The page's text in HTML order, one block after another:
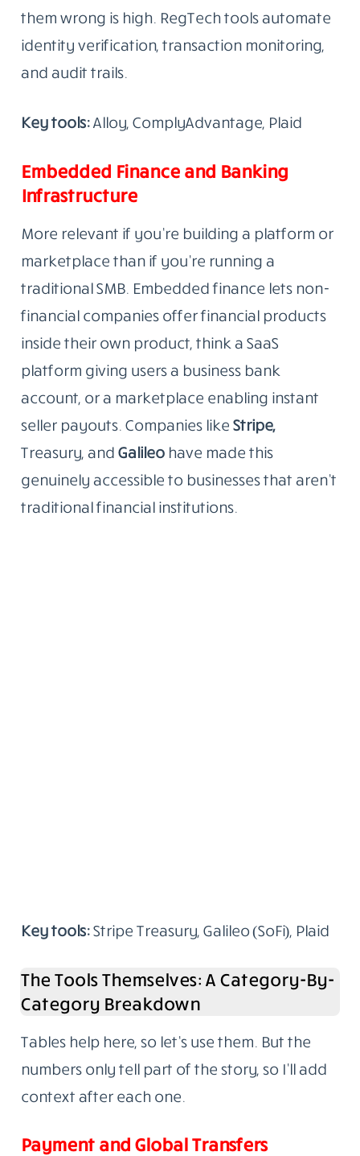
them wrong is high. RegTech tools automate
identity verification, transaction monitoring,
and audit trails.
Key tools:Alloy, ComplyAdvantage, Plaid
Embedded Finance and Banking
Infrastructure
More relevant if you’re building a platform or
marketplace than if you’re running a
traditional SMB. Embedded finance lets non-
financial companies offer financial products
inside their own product, think a SaaS
platform giving users a business bank
account, or a marketplace enabling instant
seller payouts. Companies like Stripe,
Treasury, and Galileohave made this
genuinely accessible to businesses that aren’t
traditional financial institutions.
Key tools:Stripe Treasury, Galileo (SoFi), Plaid
The Tools Themselves: A Category-By-
Category Breakdown
Tables help here, so let’s use them. But the
numbers only tell part of the story, so I’ll add
context after each one.
Payment and Global Transfers